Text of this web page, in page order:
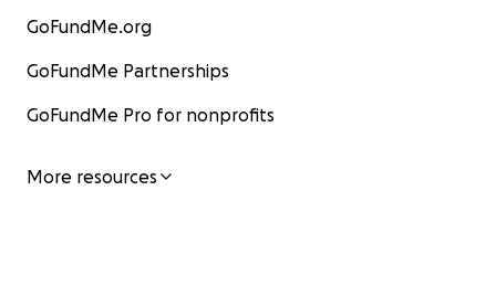
GoFundMe.org
GoFundMe Partnerships
GoFundMe Pro for nonprofits
More resources